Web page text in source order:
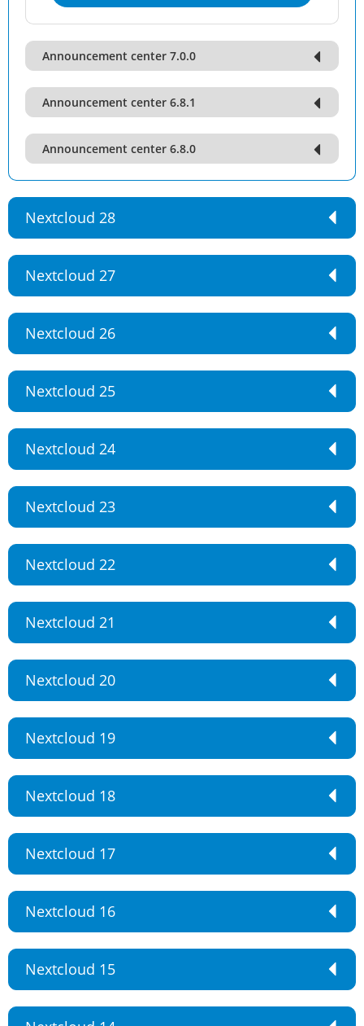
Announcement center 7.0.0
Announcement center 6.8.1
Announcement center 6.8.0
Nextcloud 28
Nextcloud 27
Nextcloud 26
Nextcloud 25
Nextcloud 24
Nextcloud 23
Nextcloud 22
Nextcloud 21
Nextcloud 20
Nextcloud 19
Nextcloud 18
Nextcloud 17
Nextcloud 16
Nextcloud 15